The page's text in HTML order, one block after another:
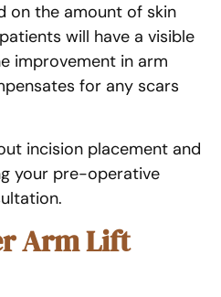
on the amount of skin
will have a visible
improvement in arm
for any scars
incision placement and
your pre-operative
Arm Lift